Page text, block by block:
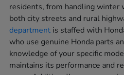
residents, from handling winter
both city streets and rural
department is staffed with
who use genuine Honda parts
knowledge of your specific
maintains its performance and